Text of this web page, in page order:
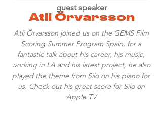
Atli Örvarsson
guest speaker
Atli Örvarsson joined us on the GEMS Film
Scoring Summer Program Spain, for a
fantastic talk about his career, his music,
working in LA and his latest project, he also
played the theme from Silo on his piano for
us. Check out his great score for Silo on
Apple TV